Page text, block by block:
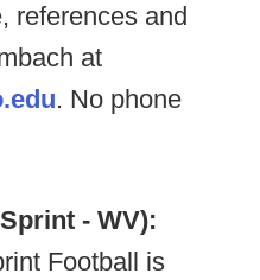
references and
at
. No phone
- WV):
Football is